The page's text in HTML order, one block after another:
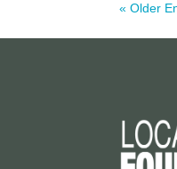
« Older